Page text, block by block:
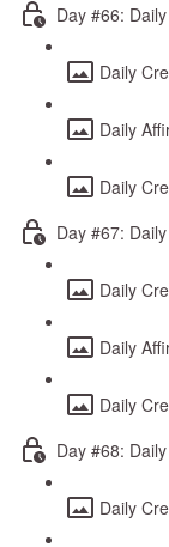
Day #66:
Daily
Daily
Daily
Day #67:
Daily
Daily
Daily
Day #68:
Daily